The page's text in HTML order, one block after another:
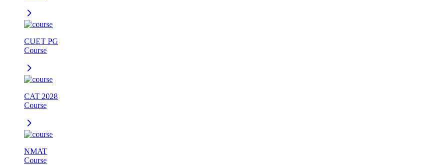
CUET PG
Course
CAT 2028
Course
NMAT
Course